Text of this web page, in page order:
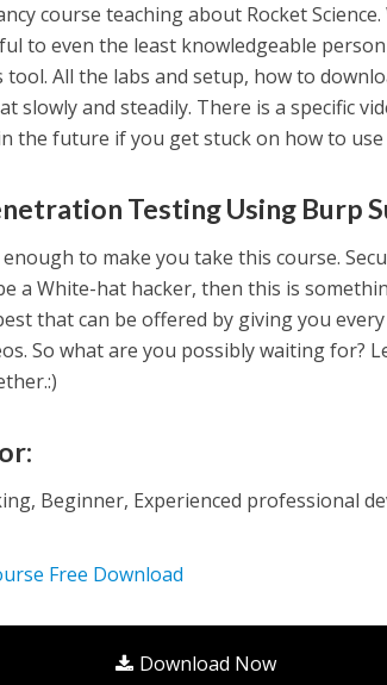
course teaching about Rocket
to even the least knowledgeable
All the labs and setup, how to
slowly and steadily. There is a specific
the future if you get stuck on how to
Testing Using Burp
to make you take this course.
a White-hat hacker, then this is
that can be offered by giving you
So what are you possibly waiting for?
Beginner, Experienced professional
Free Download
Download Now